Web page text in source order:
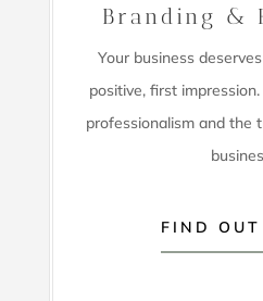
Branding &
Your business
positive, first
professionalism and the
FIND OUT